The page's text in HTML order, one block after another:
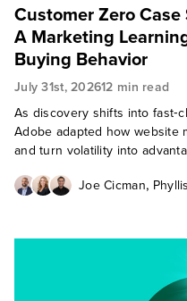
Customer Zero
A Marketing
Buying Behavior
July 31st, 202612 min read
As discovery shifts into
Adobe adapted how website
and turn volatility into
Joe Cicman,